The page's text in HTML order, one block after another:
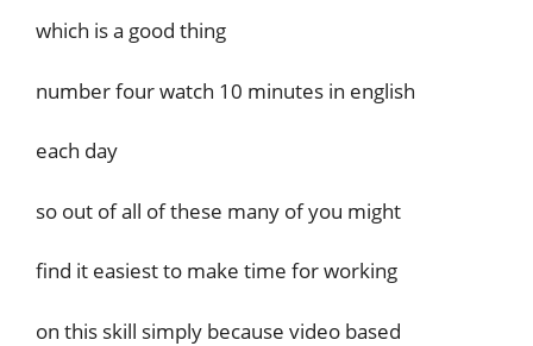
which is a good thing
number four watch 10 minutes in english
each day
so out of all of these many of you might
find it easiest to make time for working
on this skill simply because video based